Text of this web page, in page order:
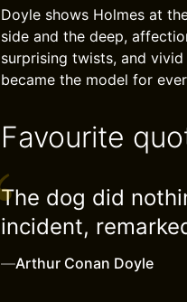
Doyle shows Holmes at
side and the deep,
surprising twists, and
became the model for
Favourite
The dog did
incident,
—Arthur Conan Doyle